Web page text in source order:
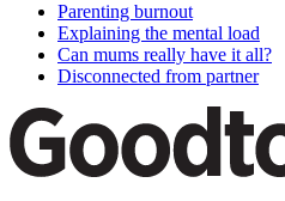
Parenting burnout
Explaining the mental load
Can mums really have it all?
Disconnected from partner